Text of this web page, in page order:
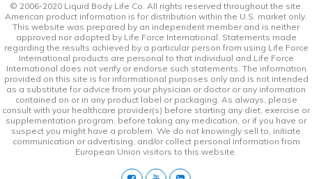
© 2006-2020 Liquid Body Life Co. All rights reserved throughout the site.
American product information is for distribution within the U.S. market only.
This website was prepared by an independent member and is neither
approved nor adopted by Life Force International. Statements made
regarding the results achieved by a particular person from using Life Force
International products are personal to that individual and Life Force
International does not verify or endorse such statements. The information
provided on this site is for informational purposes only and is not intended
as a substitute for advice from your physician or doctor or any information
contained on or in any product label or packaging. As always, please
consult with your healthcare provider(s) before starting any diet, exercise or
supplementation program, before taking any medication, or if you have or
suspect you might have a problem. We do not knowingly sell to, initiate
communication or advertising, and/or collect personal information from
European Union visitors to this website.